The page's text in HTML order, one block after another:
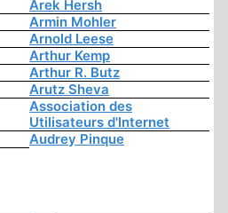
Arek Hersh
Armin Mohler
Arnold Leese
Arthur Kemp
Arthur R. Butz
Arutz Sheva
Association des
Utilisateurs d'Internet
Audrey Pinque